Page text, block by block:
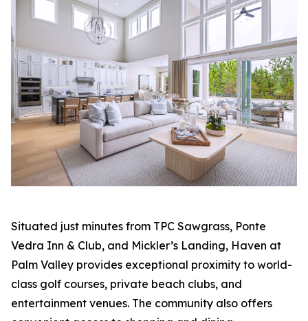
Situated just minutes from TPC Sawgrass, Ponte
Vedra Inn & Club, and Mickler’s Landing, Haven at
Palm Valley provides exceptional proximity to world-
class golf courses, private beach clubs, and
entertainment venues. The community also offers